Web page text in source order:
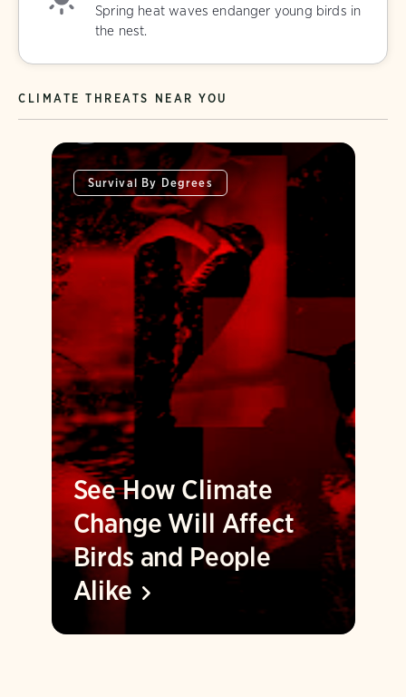
Spring heat waves endanger young birds in
the nest.
CLIMATE THREATS NEAR YOU
Survival By Degrees
See How Climate
Change Will Affect
Birds and People
Alike